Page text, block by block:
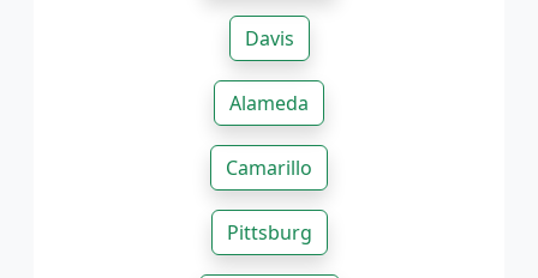
Davis
Alameda
Camarillo
Pittsburg